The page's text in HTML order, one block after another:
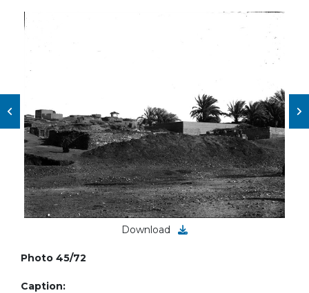
Download
Photo 45/72
Caption: